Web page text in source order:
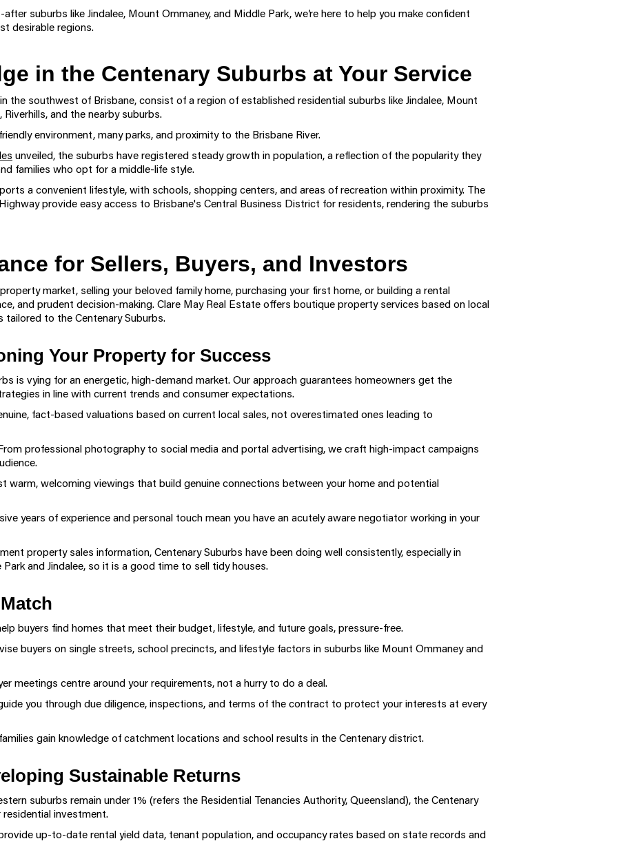
suburbs like Jindalee, Mount Ommaney, and Middle Park, we’re here to help you make confident
desirable regions.
in the Centenary Suburbs at Your Service
the southwest of Brisbane, consist of a region of established residential suburbs like Jindalee, Mount
and the nearby suburbs.
environment, many parks, and proximity to the Brisbane River.
unveiled, the suburbs have registered steady growth in population, a reflection of the popularity they
families who opt for a middle-life style.
a convenient lifestyle, with schools, shopping centers, and areas of recreation within proximity. The
provide easy access to Brisbane's Central Business District for residents, rendering the suburbs
for Sellers, Buyers, and Investors
market, selling your beloved family home, purchasing your first home, or building a rental
and prudent decision-making. Clare May Real Estate offers boutique property services based on local
tailored to the Centenary Suburbs.
Your Property for Success
is vying for an energetic, high-demand market. Our approach guarantees homeowners get the
in line with current trends and consumer expectations.
fact-based valuations based on current local sales, not overestimated ones leading to
professional photography to social media and portal advertising, we craft high-impact campaigns
warm, welcoming viewings that build genuine connections between your home and potential
years of experience and personal touch mean you have an acutely aware negotiator working in your
property sales information, Centenary Suburbs have been doing well consistently, especially in
and Jindalee, so it is a good time to sell tidy houses.
buyers find homes that meet their budget, lifestyle, and future goals, pressure-free.
buyers on single streets, school precincts, and lifestyle factors in suburbs like Mount Ommaney and
meetings centre around your requirements, not a hurry to do a deal.
you through due diligence, inspections, and terms of the contract to protect your interests at every
gain knowledge of catchment locations and school results in the Centenary district.
Sustainable Returns
suburbs remain under 1% (refers the Residential Tenancies Authority, Queensland), the Centenary
residential investment.
up-to-date rental yield data, tenant population, and occupancy rates based on state records and